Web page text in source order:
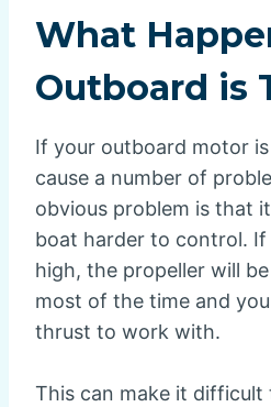
What
Outboard is
If your outboard motor
cause a number of
obvious problem is that
boat harder to control.
high, the propeller will
most of the time and
thrust to work with.
This can make it difficult